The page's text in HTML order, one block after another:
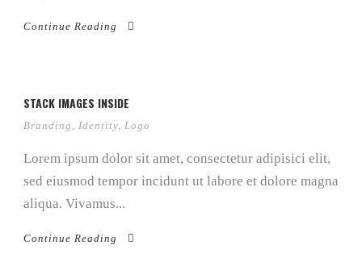
Continue Reading
STACK IMAGES INSIDE
Branding , Identity, Logo
Lorem ipsum dolor sit amet, consectetur adipisici elit,
sed eiusmod tempor incidunt ut labore et dolore magna
aliqua. Vivamus...
Continue Reading